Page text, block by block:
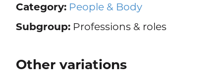
Category: People & Body
Subgroup:Professions & roles
Other variations